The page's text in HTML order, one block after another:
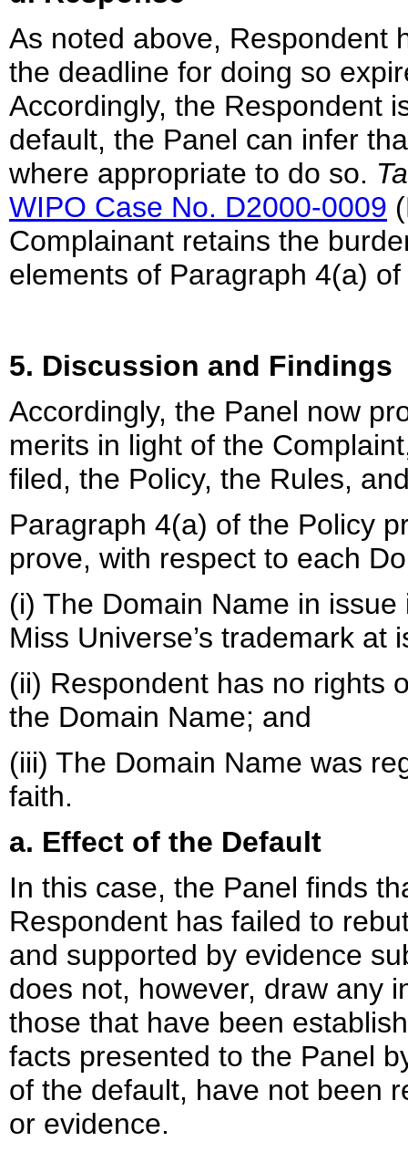
As noted above, Respondent
the deadline for doing so
Accordingly, the Respondent
default, the Panel can infer
where appropriate to do so.
WIPO Case No. D2000-0009
Complainant retains the
elements of Paragraph 4(a) of
5. Discussion and Findings
Accordingly, the Panel now
merits in light of the
filed, the Policy, the Rules,
Paragraph 4(a) of the Policy
prove, with respect to each
(i) The Domain Name in
Miss Universe’s trademark at
(ii) Respondent has no rights
the Domain Name; and
(iii) The Domain Name was
faith.
a. Effect of the Default
In this case, the Panel finds
Respondent has failed to
and supported by evidence
does not, however, draw any
those that have been
facts presented to the Panel
of the default, have not been
or evidence.